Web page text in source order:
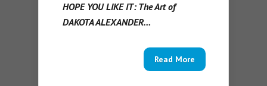
HOPE YOU LIKE IT: The Art of
DAKOTA ALEXANDER…
Read More